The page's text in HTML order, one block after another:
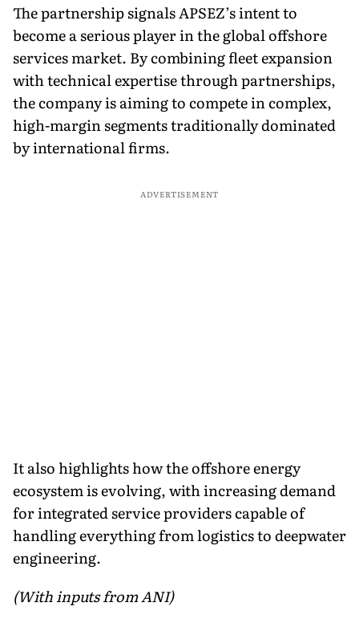
The partnership signals APSEZ’s intent to
become a serious player in the global offshore
services market. By combining fleet expansion
with technical expertise through partnerships,
the company is aiming to compete in complex,
high-margin segments traditionally dominated
by international firms.
ADVERTISEMENT
It also highlights how the offshore energy
ecosystem is evolving, with increasing demand
for integrated service providers capable of
handling everything from logistics to deepwater
engineering.
(With inputs from ANI)